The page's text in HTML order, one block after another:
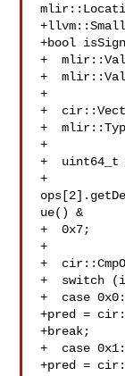
+bool
+
+
+
+
+
+
+  uint64_t
+
ue() &
+  0x7;
+
+
+  switch
+  case 0x0:
+pred =
+break;
+  case 0x1:
+pred =